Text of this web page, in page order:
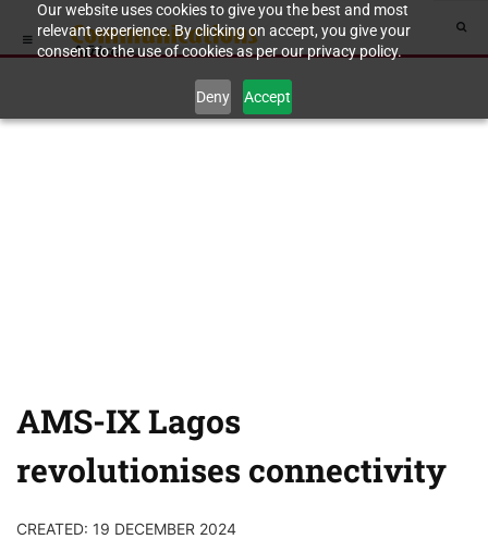
Our website uses cookies to give you the best and most
relevant experience. By clicking on accept, you give your
consent to the use of cookies as per our privacy policy.
Deny Accept
AMS-IX Lagos
revolutionises connectivity
CREATED: 19 DECEMBER 2024